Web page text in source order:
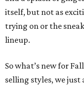
itself, but not as
trying on or the
lineup.
So what’s new for
selling styles, we just